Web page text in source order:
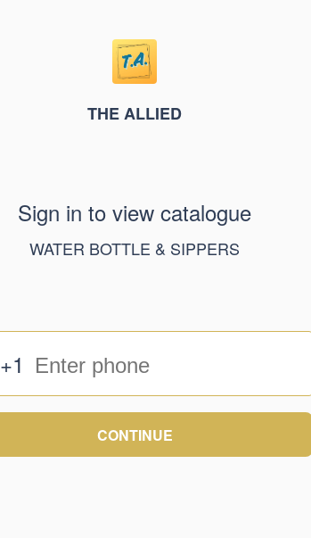
THE ALLIED
Sign in to view catalogue
WATER BOTTLE & SIPPERS
+1
CONTINUE